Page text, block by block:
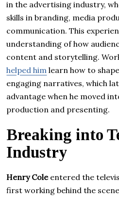
in the advertising industry,
skills in branding, media
communication. This
understanding of how
content and storytelling.
helped him learn how to
engaging narratives, which
advantage when he moved
production and presenting.
Breaking into
Industry
Henry Coleentered the
first working behind the